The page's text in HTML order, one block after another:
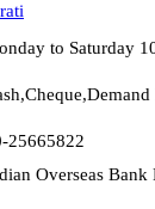
to Saturday
25665822
Overseas